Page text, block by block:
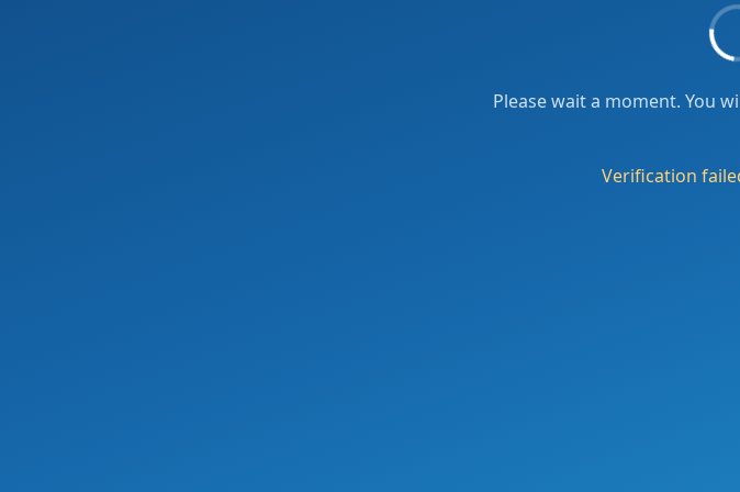
Please wait a moment. You
Verification